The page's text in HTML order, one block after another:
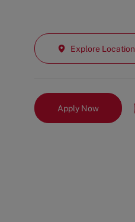
Explore Location
Apply Now